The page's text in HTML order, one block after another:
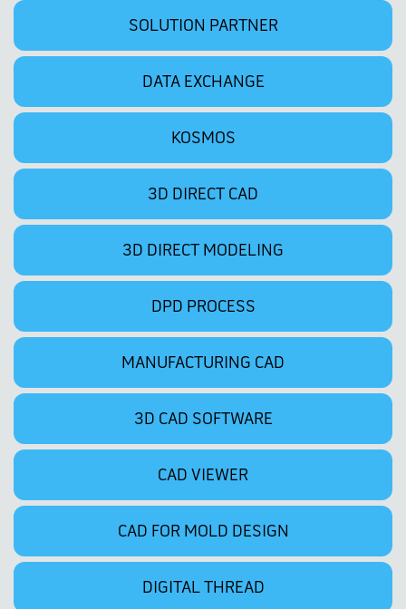
SOLUTION PARTNER
DATA EXCHANGE
KOSMOS
3D DIRECT CAD
3D DIRECT MODELING
DPD PROCESS
MANUFACTURING CAD
3D CAD SOFTWARE
CAD VIEWER
CAD FOR MOLD DESIGN
DIGITAL THREAD